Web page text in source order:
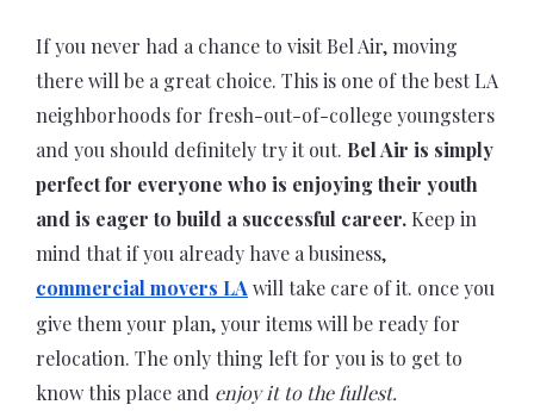
If you never had a chance to visit Bel Air, moving
there will be a great choice. This is one of the best LA
neighborhoods for fresh-out-of-college youngsters
and you should definitely try it out. Bel Air is simply
perfect for everyone who is enjoying their youth
and is eager to build a successful career. Keep in
mind that if you already have a business,
commercial movers LA will take care of it. once you
give them your plan, your items will be ready for
relocation. The only thing left for you is to get to
know this place and enjoy it to the fullest.